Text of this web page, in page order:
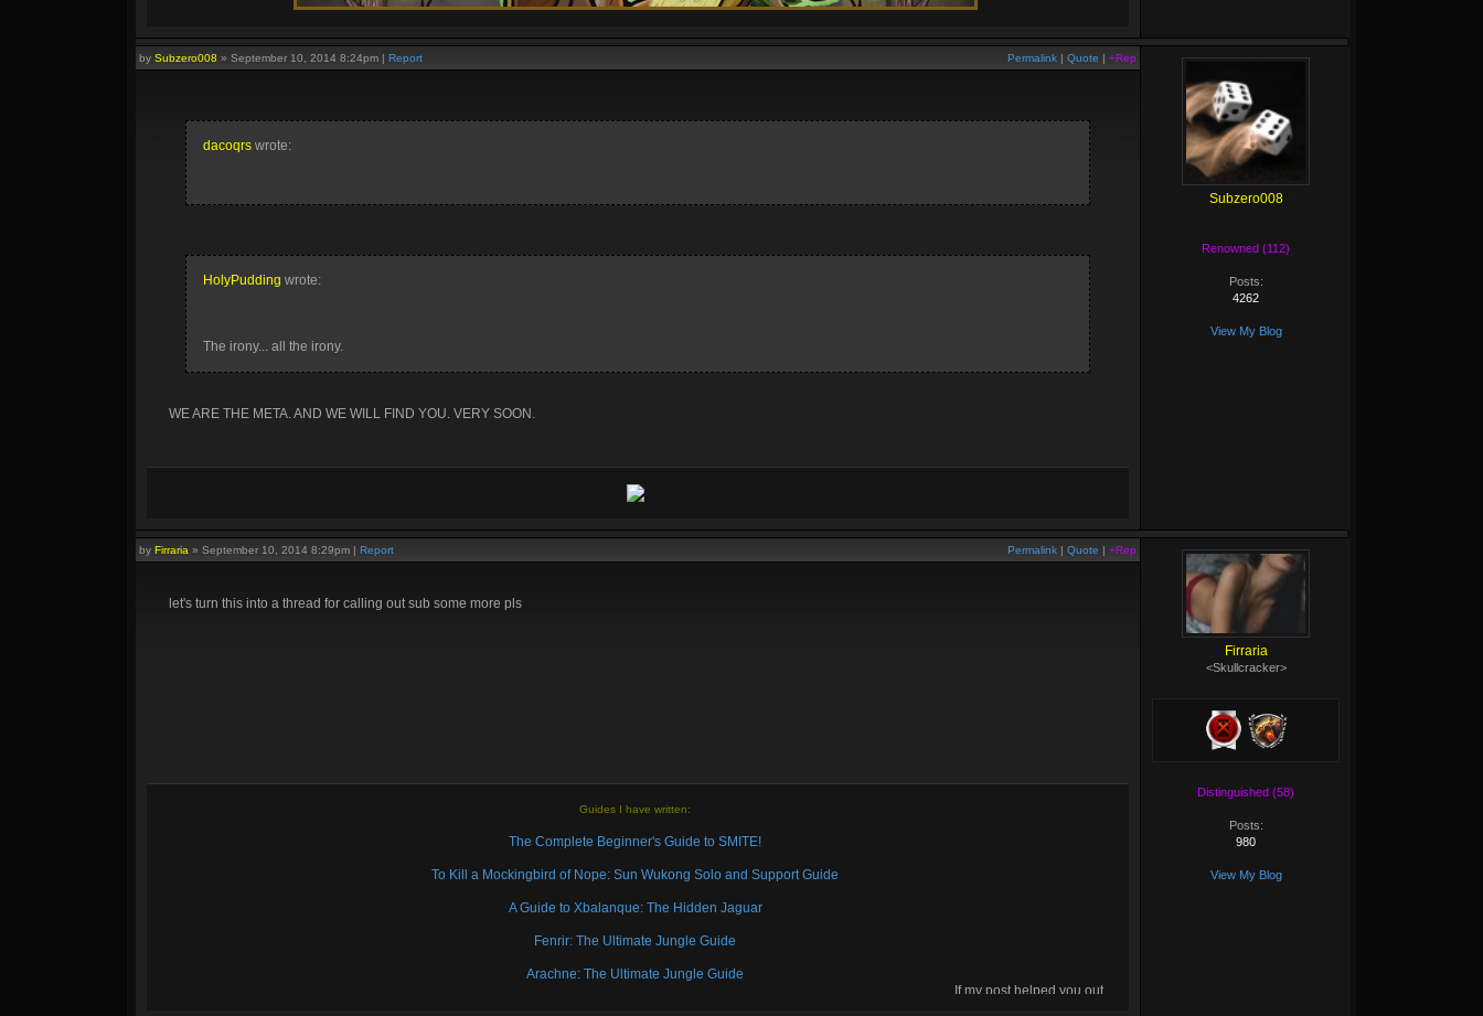
Permalink | Quote | +Rep
by Subzero008 » September 10, 2014 8:24pm | Report
dacoqrs wrote:
HolyPudding wrote:
The irony... all the irony.
WE ARE THE META. AND WE WILL FIND YOU. VERY SOON.
Subzero008
Renowned (112)
Posts:
4262
View My Blog
Permalink | Quote | +Rep
by Firraria » September 10, 2014 8:29pm | Report
let's turn this into a thread for calling out sub some more pls
Guides I have written:
The Complete Beginner's Guide to SMITE!
To Kill a Mockingbird of Nope: Sun Wukong Solo and Support Guide
A Guide to Xbalanque: The Hidden Jaguar
Fenrir: The Ultimate Jungle Guide
Arachne: The Ultimate Jungle Guide
If my post helped you out,
Firraria
<Skullcracker>
Distinguished (58)
Posts:
980
View My Blog